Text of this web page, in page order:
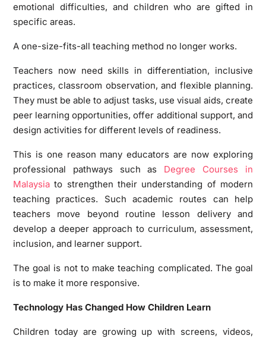
emotional difficulties, and children who are gifted in
specific areas.
A one-size-fits-all teaching method no longer works.
Teachers now need skills in differentiation, inclusive
practices, classroom observation, and flexible planning.
They must be able to adjust tasks, use visual aids, create
peer learning opportunities, offer additional support, and
design activities for different levels of readiness.
This is one reason many educators are now exploring
professional pathways such as Degree Courses in
Malaysiato strengthen their understanding of modern
teaching practices. Such academic routes can help
teachers move beyond routine lesson delivery and
develop a deeper approach to curriculum, assessment,
inclusion, and learner support.
The goal is not to make teaching complicated. The goal
is to make it more responsive.
Technology Has Changed How Children Learn
Children today are growing up with screens, videos,